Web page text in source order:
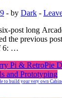
- by Dark -
post long
the previous
6: …
Pi & RetroPie
and Prototyping
to build your very own